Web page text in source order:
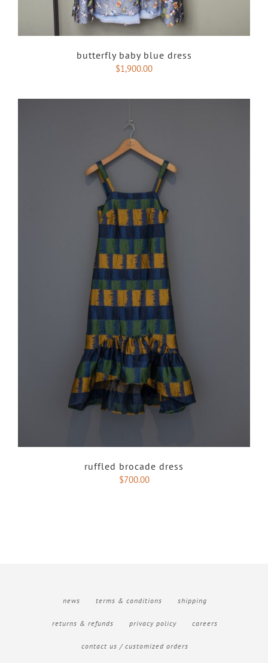
butterfly baby blue dress
$1,900.00
ruffled brocade dress
$700.00
news terms & conditions shipping
returns & refunds privacy policy careers
contact us / customized orders